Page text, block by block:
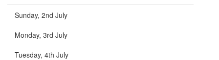
Sunday, 2nd July
Monday, 3rd July
Tuesday, 4th July